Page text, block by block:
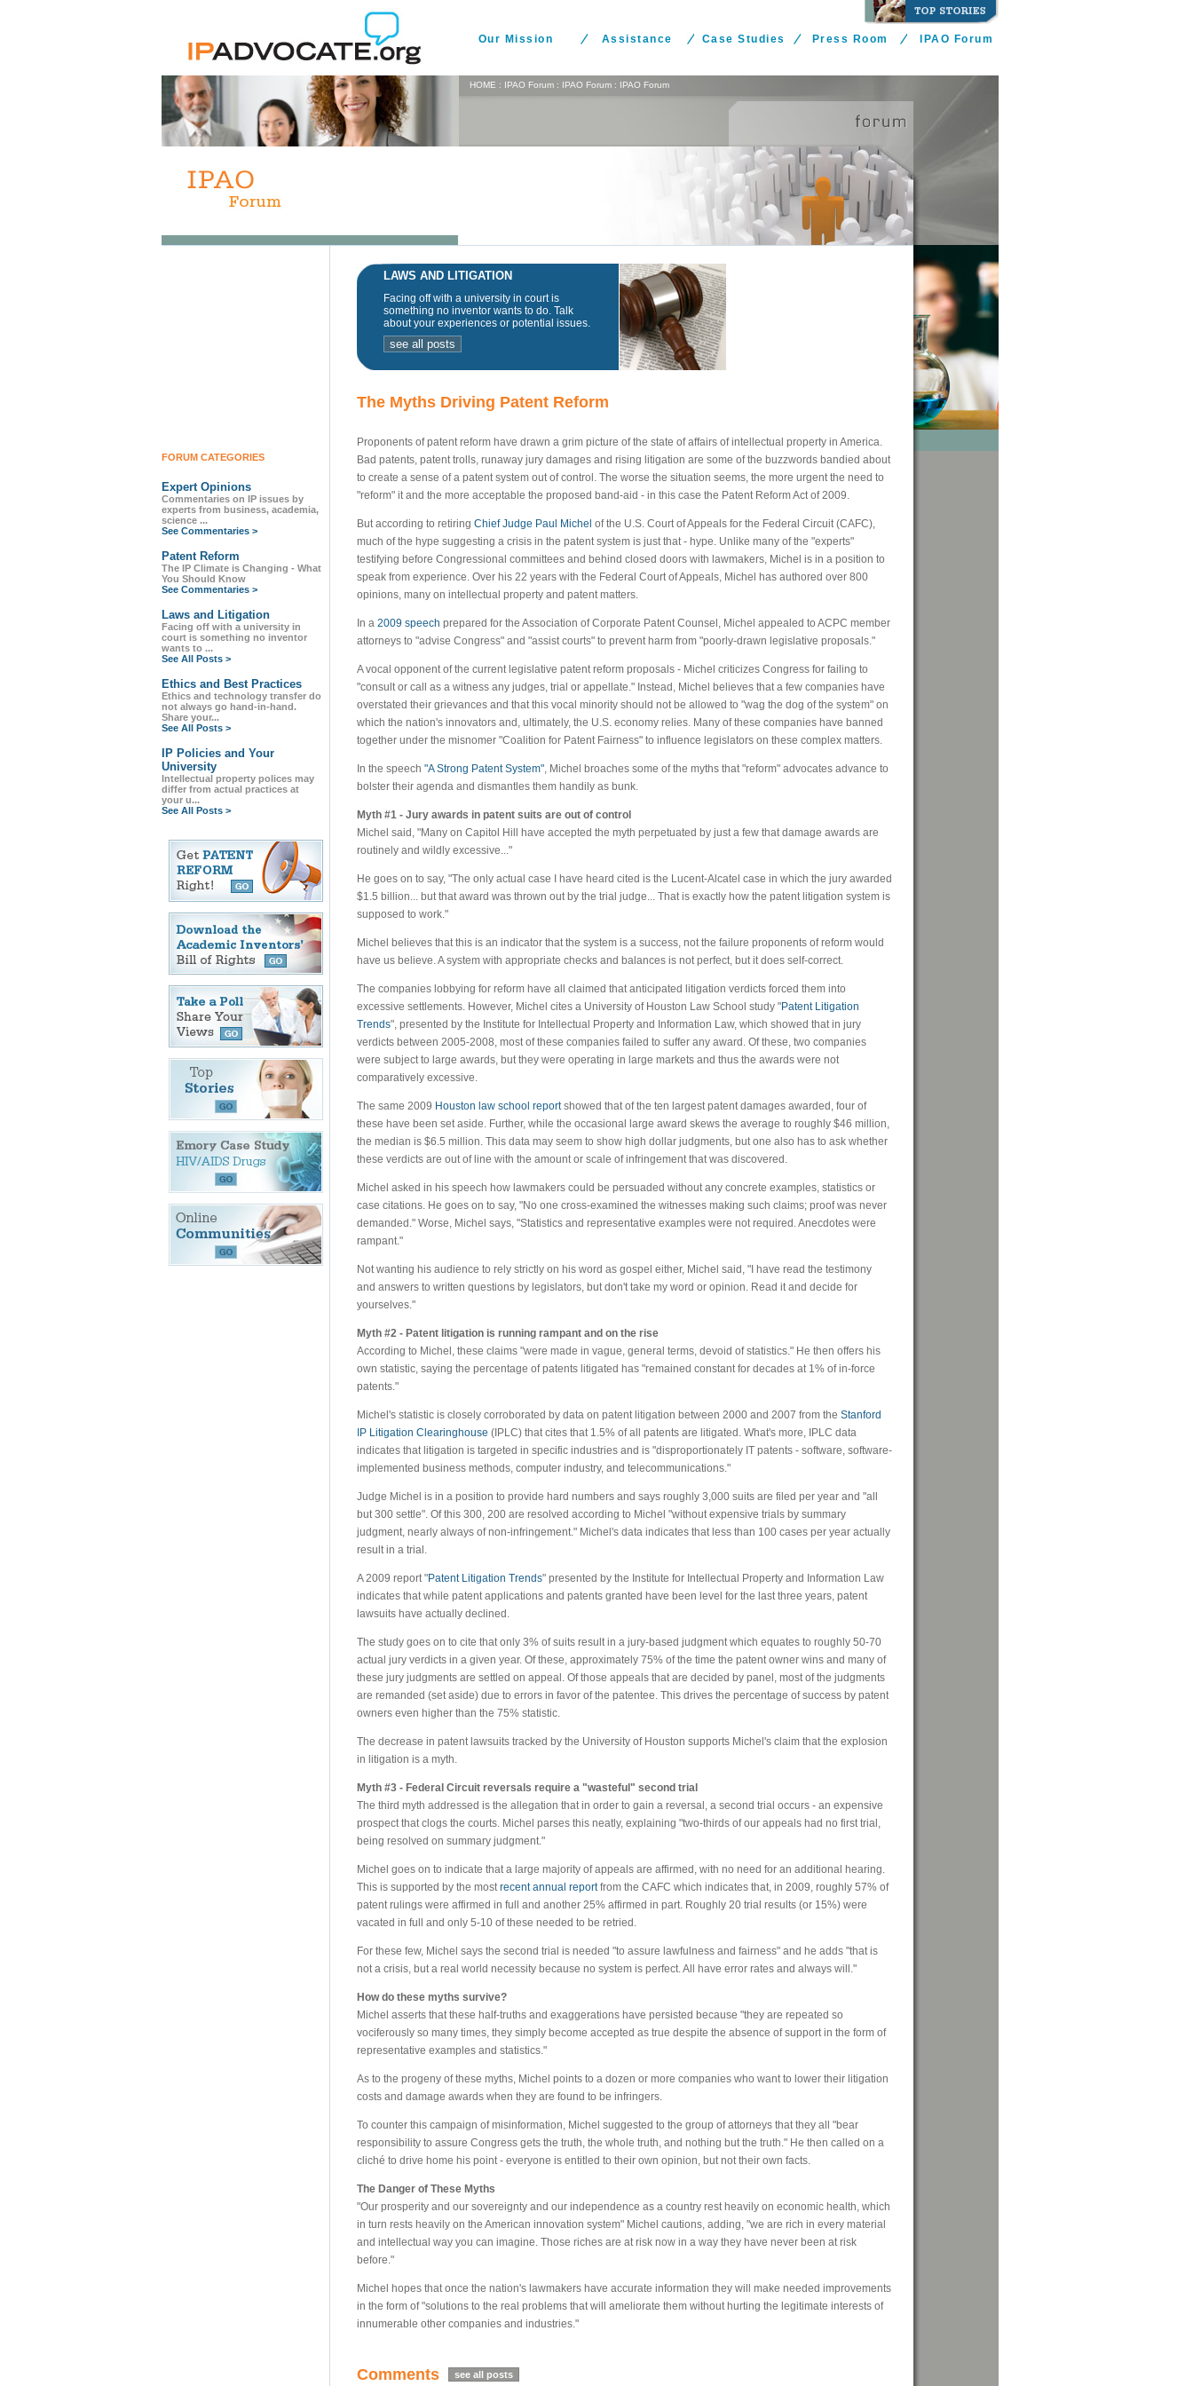
Our Mission Assistance Case Studies Press Room IPAO Forum
HOME : IPAO Forum : IPAO Forum : IPAO Forum
FORUM CATEGORIES
Expert Opinions
Commentaries on IP issues by
experts from business, academia,
science ...
See Commentaries >
Patent Reform
The IP Climate is Changing - What
You Should Know
See Commentaries >
Laws and Litigation
Facing off with a university in
court is something no inventor
wants to ...
See All Posts >
Ethics and Best Practices
Ethics and technology transfer do
not always go hand-in-hand.
Share your...
See All Posts >
IP Policies and Your
University
Intellectual property polices may
differ from actual practices at
your u...
See All Posts >
LAWS AND LITIGATION
Facing off with a university in court is
something no inventor wants to do. Talk
about your experiences or potential issues.
see all posts
The Myths Driving Patent Reform
Proponents of patent reform have drawn a grim picture of the state of affairs of intellectual property in America.
Bad patents, patent trolls, runaway jury damages and rising litigation are some of the buzzwords bandied about
to create a sense of a patent system out of control. The worse the situation seems, the more urgent the need to
"reform" it and the more acceptable the proposed band-aid - in this case the Patent Reform Act of 2009.
But according to retiring Chief Judge Paul Michel of the U.S. Court of Appeals for the Federal Circuit (CAFC),
much of the hype suggesting a crisis in the patent system is just that - hype. Unlike many of the "experts"
testifying before Congressional committees and behind closed doors with lawmakers, Michel is in a position to
speak from experience. Over his 22 years with the Federal Court of Appeals, Michel has authored over 800
opinions, many on intellectual property and patent matters.
In a 2009 speech prepared for the Association of Corporate Patent Counsel, Michel appealed to ACPC member
attorneys to "advise Congress" and "assist courts" to prevent harm from "poorly-drawn legislative proposals."
A vocal opponent of the current legislative patent reform proposals - Michel criticizes Congress for failing to
"consult or call as a witness any judges, trial or appellate." Instead, Michel believes that a few companies have
overstated their grievances and that this vocal minority should not be allowed to "wag the dog of the system" on
which the nation's innovators and, ultimately, the U.S. economy relies. Many of these companies have banned
together under the misnomer "Coalition for Patent Fairness" to influence legislators on these complex matters.
In the speech "A Strong Patent System", Michel broaches some of the myths that "reform" advocates advance to
bolster their agenda and dismantles them handily as bunk.
Myth #1 - Jury awards in patent suits are out of control
Michel said, "Many on Capitol Hill have accepted the myth perpetuated by just a few that damage awards are
routinely and wildly excessive..."
He goes on to say, "The only actual case I have heard cited is the Lucent-Alcatel case in which the jury awarded
$1.5 billion... but that award was thrown out by the trial judge... That is exactly how the patent litigation system is
supposed to work."
Michel believes that this is an indicator that the system is a success, not the failure proponents of reform would
have us believe. A system with appropriate checks and balances is not perfect, but it does self-correct.
The companies lobbying for reform have all claimed that anticipated litigation verdicts forced them into
excessive settlements. However, Michel cites a University of Houston Law School study "Patent Litigation
Trends", presented by the Institute for Intellectual Property and Information Law, which showed that in jury
verdicts between 2005-2008, most of these companies failed to suffer any award. Of these, two companies
were subject to large awards, but they were operating in large markets and thus the awards were not
comparatively excessive.
The same 2009 Houston law school reportshowed that of the ten largest patent damages awarded, four of
these have been set aside. Further, while the occasional large award skews the average to roughly $46 million,
the median is $6.5 million. This data may seem to show high dollar judgments, but one also has to ask whether
these verdicts are out of line with the amount or scale of infringement that was discovered.
Michel asked in his speech how lawmakers could be persuaded without any concrete examples, statistics or
case citations. He goes on to say, "No one cross-examined the witnesses making such claims; proof was never
demanded." Worse, Michel says, "Statistics and representative examples were not required. Anecdotes were
rampant."
Not wanting his audience to rely strictly on his word as gospel either, Michel said, "I have read the testimony
and answers to written questions by legislators, but don't take my word or opinion. Read it and decide for
yourselves."
Myth #2 - Patent litigation is running rampant and on the rise
According to Michel, these claims "were made in vague, general terms, devoid of statistics." He then offers his
own statistic, saying the percentage of patents litigated has "remained constant for decades at 1% of in-force
patents."
Michel's statistic is closely corroborated by data on patent litigation between 2000 and 2007 from the Stanford
IP Litigation Clearinghouse (IPLC) that cites that 1.5% of all patents are litigated. What's more, IPLC data
indicates that litigation is targeted in specific industries and is "disproportionately IT patents - software, software-
implemented business methods, computer industry, and telecommunications."
Judge Michel is in a position to provide hard numbers and says roughly 3,000 suits are filed per year and "all
but 300 settle". Of this 300, 200 are resolved according to Michel "without expensive trials by summary
judgment, nearly always of non-infringement." Michel's data indicates that less than 100 cases per year actually
result in a trial.
A 2009 report "Patent Litigation Trends" presented by the Institute for Intellectual Property and Information Law
indicates that while patent applications and patents granted have been level for the last three years, patent
lawsuits have actually declined.
The study goes on to cite that only 3% of suits result in a jury-based judgment which equates to roughly 50-70
actual jury verdicts in a given year. Of these, approximately 75% of the time the patent owner wins and many of
these jury judgments are settled on appeal. Of those appeals that are decided by panel, most of the judgments
are remanded (set aside) due to errors in favor of the patentee. This drives the percentage of success by patent
owners even higher than the 75% statistic.
The decrease in patent lawsuits tracked by the University of Houston supports Michel's claim that the explosion
in litigation is a myth.
Myth #3 - Federal Circuit reversals require a "wasteful" second trial
The third myth addressed is the allegation that in order to gain a reversal, a second trial occurs - an expensive
prospect that clogs the courts. Michel parses this neatly, explaining "two-thirds of our appeals had no first trial,
being resolved on summary judgment."
Michel goes on to indicate that a large majority of appeals are affirmed, with no need for an additional hearing.
This is supported by the mostrecent annual reportfrom the CAFC which indicates that, in 2009, roughly 57% of
patent rulings were affirmed in full and another 25% affirmed in part. Roughly 20 trial results (or 15%) were
vacated in full and only 5-10 of these needed to be retried.
For these few, Michel says the second trial is needed "to assure lawfulness and fairness" and he adds "that is
not a crisis, but a real world necessity because no system is perfect. All have error rates and always will."
How do these myths survive?
Michel asserts that these half-truths and exaggerations have persisted because "they are repeated so
vociferously so many times, they simply become accepted as true despite the absence of support in the form of
representative examples and statistics."
As to the progeny of these myths, Michel points to a dozen or more companies who want to lower their litigation
costs and damage awards when they are found to be infringers.
To counter this campaign of misinformation, Michel suggested to the group of attorneys that they all "bear
responsibility to assure Congress gets the truth, the whole truth, and nothing but the truth." He then called on a
cliché to drive home his point - everyone is entitled to their own opinion, but not their own facts.
The Danger of These Myths
"Our prosperity and our sovereignty and our independence as a country rest heavily on economic health, which
in turn rests heavily on the American innovation system" Michel cautions, adding, "we are rich in every material
and intellectual way you can imagine. Those riches are at risk now in a way they have never been at risk
before."
Michel hopes that once the nation's lawmakers have accurate information they will make needed improvements
in the form of "solutions to the real problems that will ameliorate them without hurting the legitimate interests of
innumerable other companies and industries."
Comments see all posts